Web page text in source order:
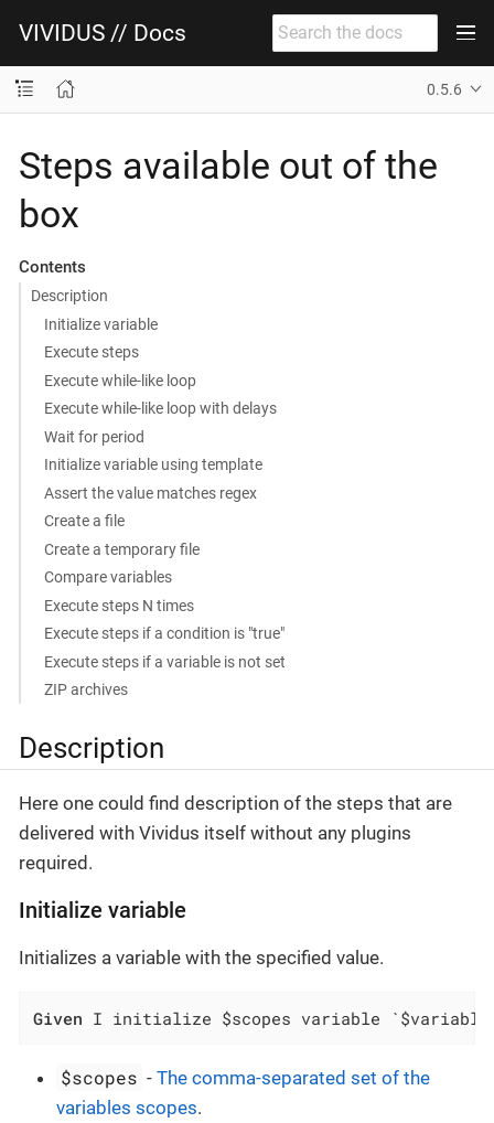
VIVIDUS // Docs
0.5.6
Steps available out of the
box
Contents
Description
Initialize variable
Execute steps
Execute while-like loop
Execute while-like loop with delays
Wait for period
Initialize variable using template
Assert the value matches regex
Create a file
Create a temporary file
Compare variables
Execute steps N times
Execute steps if a condition is "true"
Execute steps if a variable is not set
ZIP archives
Description
Here one could find description of the steps that are
delivered with Vividus itself without any plugins
required.
Initialize variable
Initializes a variable with the specified value.
Given I initialize $scopes variable
$scopes -The comma-separated set of the
variables scopes.